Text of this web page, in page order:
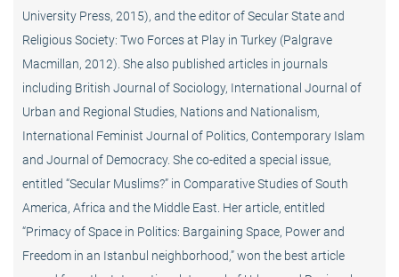
University Press, 2015), and the editor of Secular State and
Religious Society: Two Forces at Play in Turkey (Palgrave
Macmillan, 2012). She also published articles in journals
including British Journal of Sociology, International Journal of
Urban and Regional Studies, Nations and Nationalism,
International Feminist Journal of Politics, Contemporary Islam
and Journal of Democracy. She co-edited a special issue,
entitled “Secular Muslims?” in Comparative Studies of South
America, Africa and the Middle East. Her article, entitled
“Primacy of Space in Politics: Bargaining Space, Power and
Freedom in an Istanbul neighborhood,” won the best article